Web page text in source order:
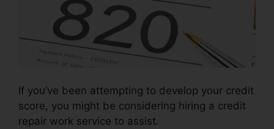
If you’ve been attempting to develop your credit
score, you might be considering hiring a credit
repair work service to assist.